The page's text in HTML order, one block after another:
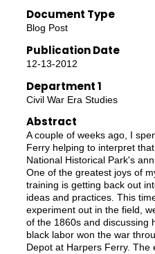
Document Type
Blog Post
Publication Date
12-13-2012
Department 1
Civil War Era Studies
Abstract
A couple of weeks ago, I
Ferry helping to interpret
National Historical Park's
One of the greatest joys of
training is getting back out
ideas and practices. This
experiment out in the field,
of the 1860s and discussing
black labor won the war
Depot at Harpers Ferry. The